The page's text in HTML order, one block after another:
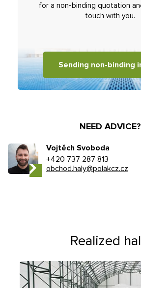
for a non-binding quotation
touch with you.
Sending non-binding
NEED ADVICE?
Vojtěch Svoboda
+420 737 287 813
obchod.haly@polakcz.cz
Realized